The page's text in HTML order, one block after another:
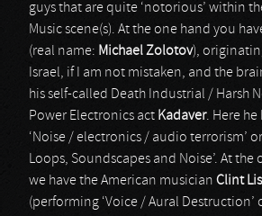
guys that are quite ‘notorious’ within
Music scene(s). At the one hand you
(real name: Michael Zolotov),
Israel, if I am not mistaken, and the
his self-called Death Industrial / Harsh
Power Electronics act Kadaver. Here he
‘Noise / electronics / audio terrorism’ or
Loops, Soundscapes and Noise’. At the
we have the American musician Clint
(performing ‘Voice / Aural Destruction’